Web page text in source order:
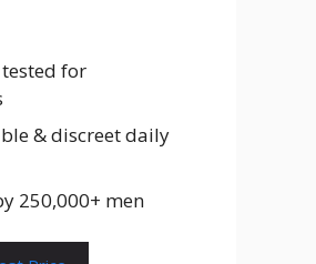
for
& discreet daily
250,000+ men